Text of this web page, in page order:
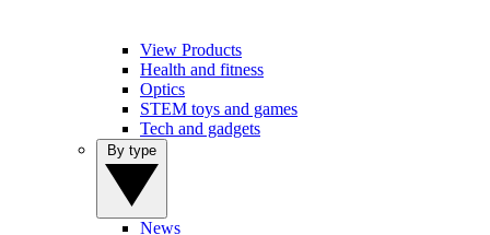
View Products
Health and fitness
Optics
STEM toys and games
Tech and gadgets
News